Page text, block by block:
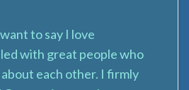
to say I love
with great people who
each other. I firmly